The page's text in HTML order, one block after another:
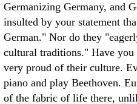
Germanizing Germany, and
insulted by your statement
German." Nor do they
cultural traditions." Have you
very proud of their culture.
piano and play Beethoven.
of the fabric of life there,